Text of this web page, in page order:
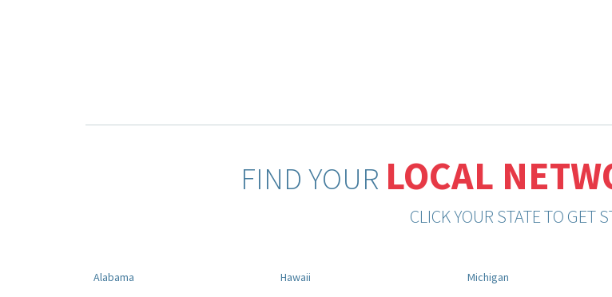
FIND YOUR LOCAL
CLICK YOUR STATE TO GET
Alabama
Hawaii
Michigan